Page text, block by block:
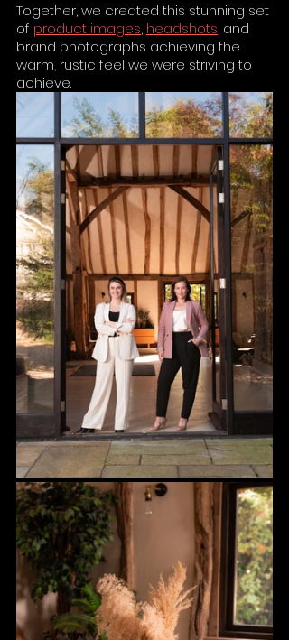
Together, we created this stunning set
of product images, headshots, and
brand photographs achieving the
warm, rustic feel we were striving to
achieve.